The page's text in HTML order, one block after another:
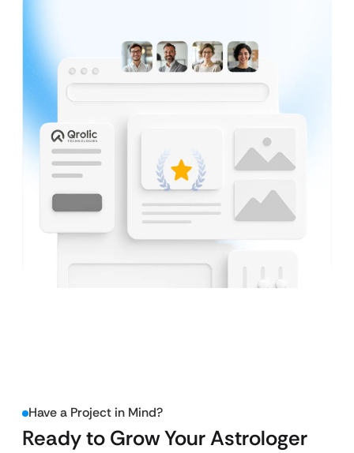
Have a Project in Mind?
Ready to Grow Your Astrologer